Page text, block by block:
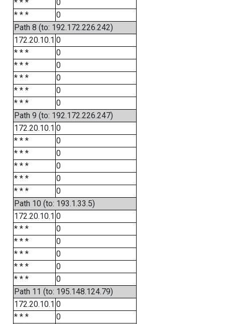
* * *
0
* * *
0
Path 8 (to: 192.172.226.242)
172.20.10.1 0
* * *
0
* * *
0
* * *
0
* * *
0
* * *
0
Path 9 (to: 192.172.226.247)
172.20.10.1 0
* * *
0
* * *
0
* * *
0
* * *
0
* * *
0
Path 10 (to: 193.1.33.5)
172.20.10.1 0
* * *
0
* * *
0
* * *
0
* * *
0
* * *
0
Path 11 (to: 195.148.124.79)
172.20.10.1 0
* * *
0